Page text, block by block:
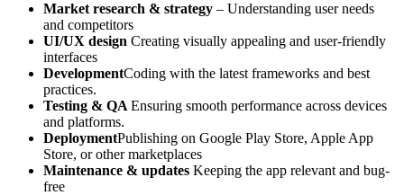
Market research & strategy – Understanding user needs
and competitors
UI/UX design Creating visually appealing and user-friendly
interfaces
DevelopmentCoding with the latest frameworks and best
practices.
Testing & QA Ensuring smooth performance across devices
and platforms.
DeploymentPublishing on Google Play Store, Apple App
Store, or other marketplaces
Maintenance & updates Keeping the app relevant and bug-
free